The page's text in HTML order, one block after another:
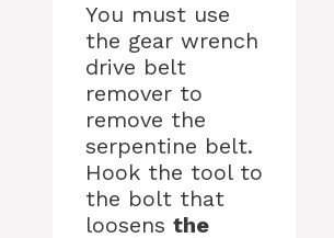
You must use
the gear wrench
drive belt
remover to
remove the
serpentine belt.
Hook the tool to
the bolt that
loosens the